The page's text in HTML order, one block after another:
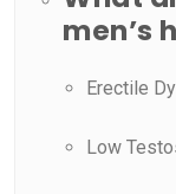
men’s
Erectile
Low